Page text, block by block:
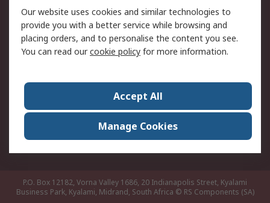
Email Security
Privacy Policy -
Updated
PAIA Manual
Contact us
Corporate Group
ESG & Education
RS Conditions of Sale
World Wide
Careers
P.O. Box 12182, Vorna Valley 1686, 20 Indianapolis Street, Kyalami
Business Park, Kyalami, Midrand, South Africa © RS Components (SA)
Our website uses cookies and similar technologies to
provide you with a better service while browsing and
placing orders, and to personalise the content you see.
You can read ourcookie policy for more information.
Accept All
Manage Cookies